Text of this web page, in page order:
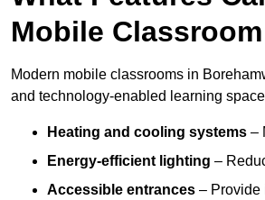
Mobile
Modern mobile classrooms in
and technology-enabled learning
Heating and cooling systems –
Energy-efficient lighting –
Accessible entrances – Provide